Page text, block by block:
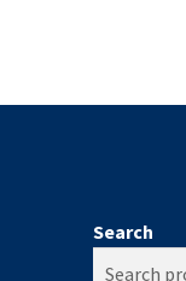
Search